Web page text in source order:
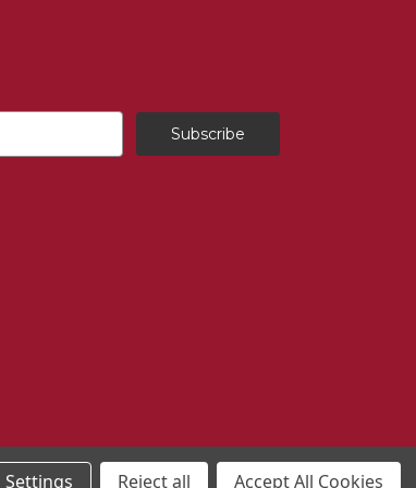
Settings Reject all Accept All Cookies